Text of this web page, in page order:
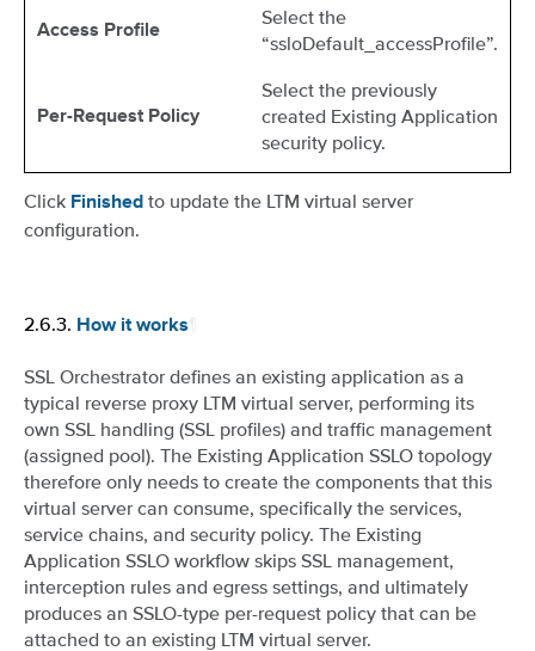
Access Profile
Select the
“ssloDefault_accessProfile”.
Per-Request Policy
Select the previously
created Existing Application
security policy.
Click Finished to update the LTM virtual server
configuration.
2.6.3. How it works
SSL Orchestrator defines an existing application as a
typical reverse proxy LTM virtual server, performing its
own SSL handling (SSL profiles) and traffic management
(assigned pool). The Existing Application SSLO topology
therefore only needs to create the components that this
virtual server can consume, specifically the services,
service chains, and security policy. The Existing
Application SSLO workflow skips SSL management,
interception rules and egress settings, and ultimately
produces an SSLO-type per-request policy that can be
attached to an existing LTM virtual server.